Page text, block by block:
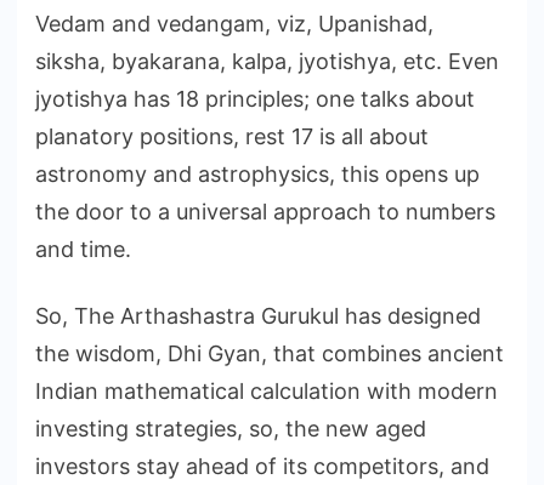
Vedam and vedangam, viz, Upanishad,
siksha, byakarana, kalpa, jyotishya, etc. Even
jyotishya has 18 principles; one talks about
planatory positions, rest 17 is all about
astronomy and astrophysics, this opens up
the door to a universal approach to numbers
and time.
So, The Arthashastra Gurukul has designed
the wisdom, Dhi Gyan, that combines ancient
Indian mathematical calculation with modern
investing strategies, so, the new aged
investors stay ahead of its competitors, and